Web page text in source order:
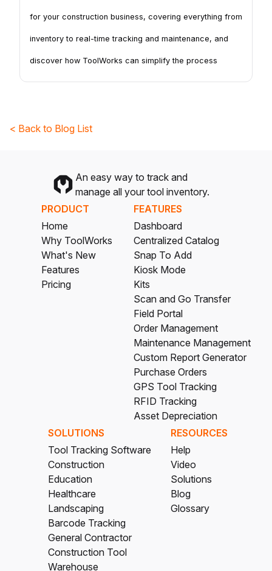
for your construction business, covering everything from
inventory to real-time tracking and maintenance, and
discover how ToolWorks can simplify the process
< Back to Blog List
An easy way to track and
manage all your tool inventory.
PRODUCT
Home
Why ToolWorks
What's New
Features
Pricing
FEATURES
Dashboard
Centralized Catalog
Snap To Add
Kiosk Mode
Kits
Scan and Go Transfer
Field Portal
Order Management
Maintenance Management
Custom Report Generator
Purchase Orders
GPS Tool Tracking
RFID Tracking
Asset Depreciation
SOLUTIONS
Tool Tracking Software
Construction
Education
Healthcare
Landscaping
Barcode Tracking
General Contractor
Construction Tool
Warehouse
RESOURCES
Help
Video
Solutions
Blog
Glossary